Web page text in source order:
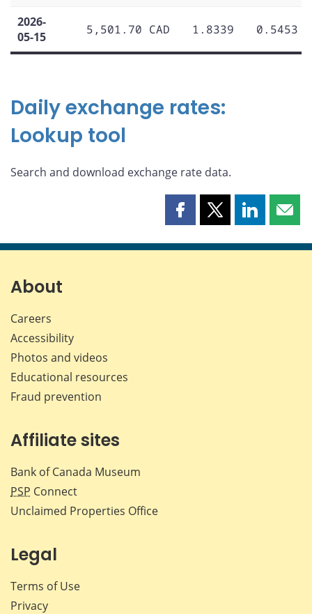
2026-
05-15
5,501.70 CAD 1.8339 0.5453
Daily exchange rates:
Lookup tool
Search and download exchange rate data.
Share
page
Share
page
Share
page page
About
Careers
Accessibility
Photos and videos
Educational resources
Fraud prevention
Affiliate sites
Bank of Canada Museum
PSP Connect
Unclaimed Properties Office
Legal
Terms of Use
Privacy